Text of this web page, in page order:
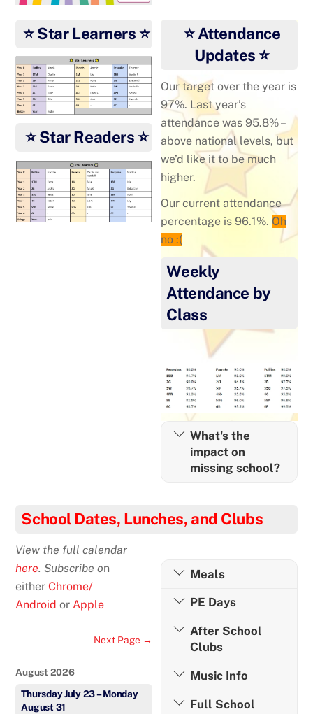
⭐ Star Learners ⭐
⭐ Star Readers ⭐
⭐ Attendance
Updates ⭐
Our target over the year is
97%. Last year’s
attendance was 95.8% –
above national levels, but
we’d like it to be much
higher.
Our current attendance
percentage is 96.1%. Oh
no :(
Weekly
Attendance by
Class
What's the
impact on
missing school?
School Dates, Lunches, and Clubs
View the full calendar
here. Subscribe on
eitherChrome/
Android orApple
Next Page →
August 2026
ThursdayJuly23–Monday
August 31
Meals
PE Days
After School
Clubs
Music Info
Full School